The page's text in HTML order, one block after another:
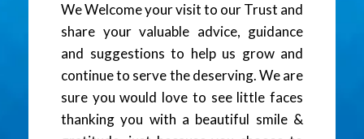
We Welcome your visit to our Trust and
share your valuable advice, guidance
and suggestions to help us grow and
continue to serve the deserving. We are
sure you would love to see little faces
thanking you with a beautiful smile &